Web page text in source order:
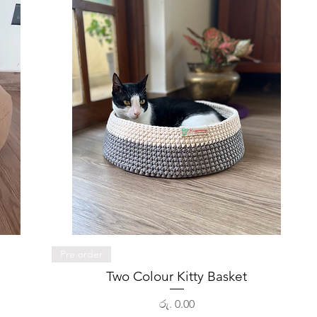
Two Colour Kitty Basket
Price
රු. 0.00